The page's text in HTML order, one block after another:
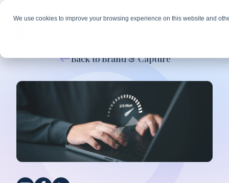
We use cookies to improve your browsing experience on this website and
Back to Brand & Capture